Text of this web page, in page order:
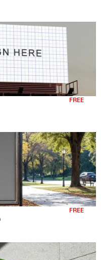
FREE
FREE